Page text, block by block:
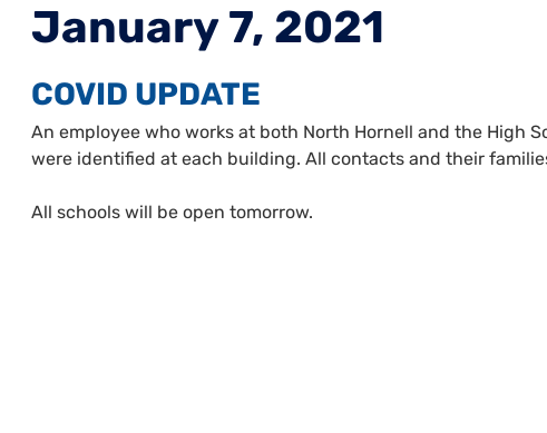
January 7, 2021
COVID UPDATE
An employee who works at both North Hornell and the High
were identified at each building. All contacts and their
All schools will be open tomorrow.